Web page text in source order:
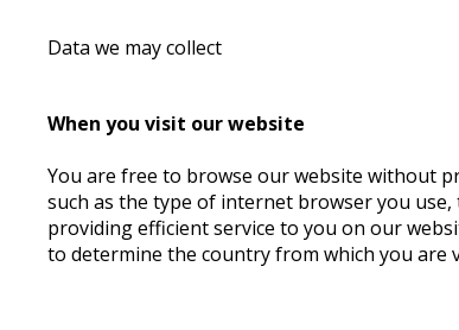
Data we may collect
When you visit our website
You are free to browse our website without
such as the type of internet browser you
providing efficient service to you on our
to determine the country from which you